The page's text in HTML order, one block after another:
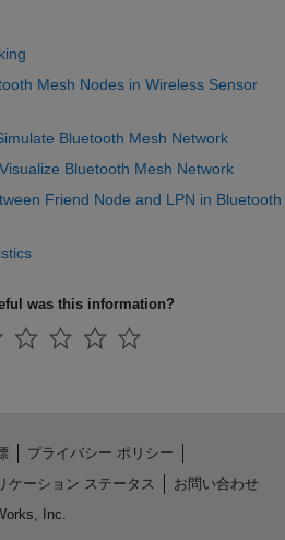
Mesh Nodes in Wireless Sensor
Bluetooth Mesh Network
Bluetooth Mesh Network
Friend Node and LPN in Bluetooth
was this information?
プライバシー ポリシー
ケーション ステータス
お問い合わせ
Inc.